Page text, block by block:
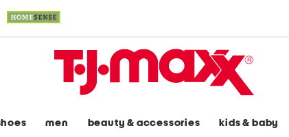
men beauty & accessories kids & baby